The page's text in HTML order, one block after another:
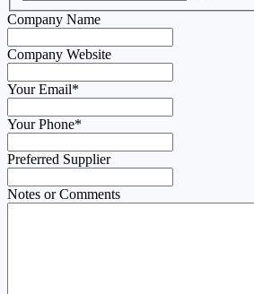
Company Name
Company Website
Your Email*
Your Phone*
Preferred Supplier
Notes or Comments